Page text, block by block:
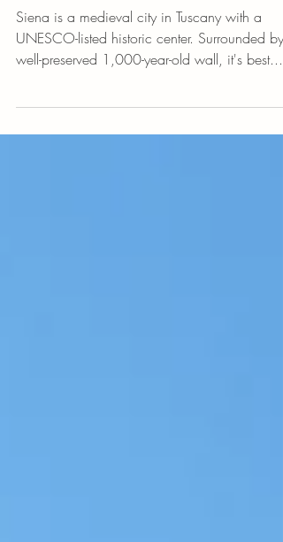
Jane's Guide to Siena
UNESCO-listed historic center. Surrounded by
well-preserved 1,000-year-old wall, it's best...